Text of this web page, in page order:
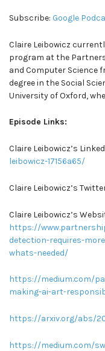
Subscribe: Google
Claire Leibowicz
program at the
and Computer Science
degree in the Social
University of Oxford,
Episode Links:
Claire Leibowicz’s
leibowicz-17156a65/
Claire Leibowicz’s
Claire Leibowicz’s
https://
detection-requires-
whats-needed/
https://medium.com/
making-ai-art-
https://arxiv.org/abs/
https://medium.com/